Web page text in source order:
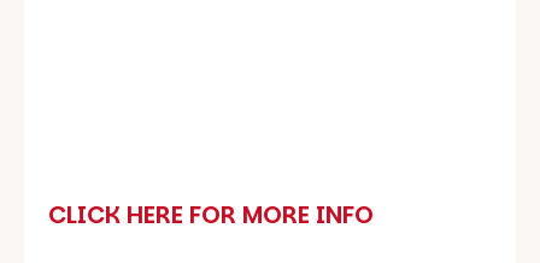
CLICK HERE FOR MORE INFO